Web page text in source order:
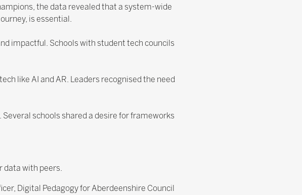
the data revealed that a system-wide
is essential.
impactful. Schools with student tech councils
like AI and AR. Leaders recognised the need
schools shared a desire for frameworks
data with peers.
Digital Pedagogy for Aberdeenshire Council